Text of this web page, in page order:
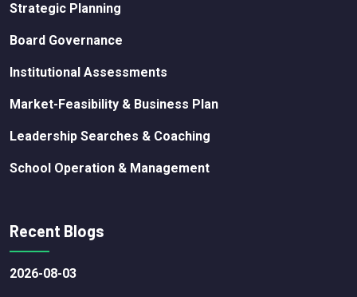
Strategic Planning
Board Governance
Institutional Assessments
Market-Feasibility & Business Plan
Leadership Searches & Coaching
School Operation & Management
Recent Blogs
2026-08-03